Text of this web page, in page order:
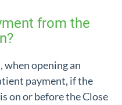
from the
when opening an
payment, if the
is on or before the Close